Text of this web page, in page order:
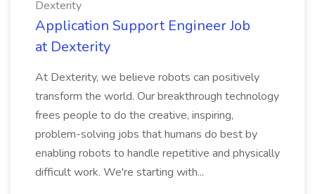
Dexterity
Application Support Engineer Job
at Dexterity
At Dexterity, we believe robots can positively
transform the world. Our breakthrough technology
frees people to do the creative, inspiring,
problem-solving jobs that humans do best by
enabling robots to handle repetitive and physically
difficult work. We're starting with...